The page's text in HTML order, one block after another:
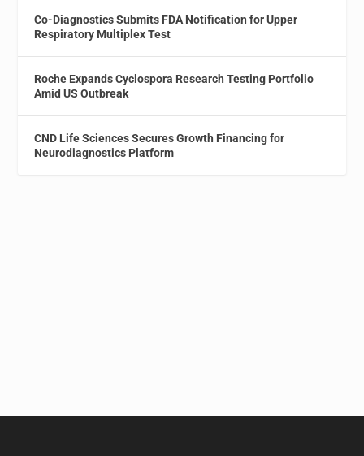
Co-Diagnostics Submits FDA Notification for Upper
Respiratory Multiplex Test
Roche Expands Cyclospora Research Testing Portfolio
Amid US Outbreak
CND Life Sciences Secures Growth Financing for
Neurodiagnostics Platform